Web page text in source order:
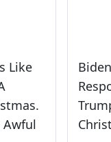
Like
Awful